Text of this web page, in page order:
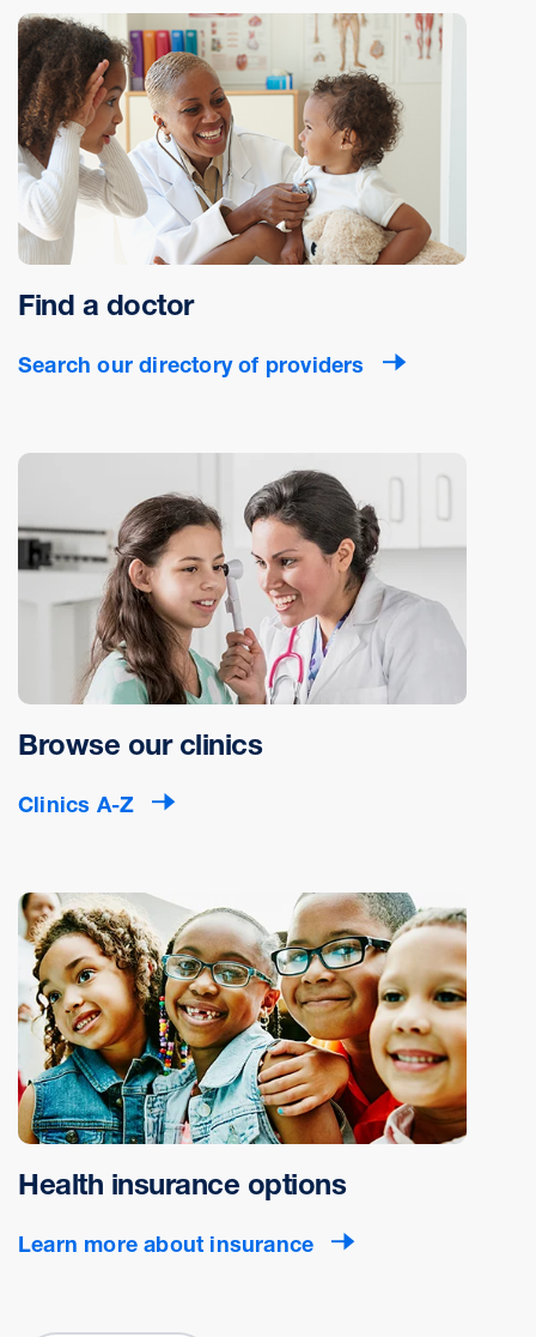
Find a doctor
Search our directory of providers
Browse our clinics
Clinics A-Z
Health insurance options
Learn more about insurance